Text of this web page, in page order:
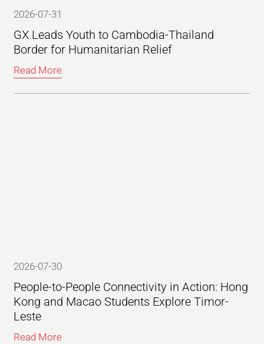
2026-07-31
GX Leads Youth to Cambodia-Thailand
Border for Humanitarian Relief
Read More
2026-07-30
People-to-People Connectivity in Action: Hong
Kong and Macao Students Explore Timor-
Leste
Read More